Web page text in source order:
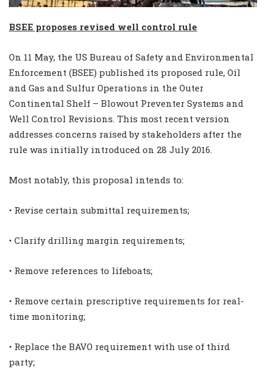
BSEE proposes revised well control rule
On 11 May, the US Bureau of Safety and Environmental
Enforcement (BSEE) published its proposed rule, Oil
and Gas and Sulfur Operations in the Outer
Continental Shelf – Blowout Preventer Systems and
Well Control Revisions. This most recent version
addresses concerns raised by stakeholders after the
rule was initially introduced on 28 July 2016.
Most notably, this proposal intends to:
• Revise certain submittal requirements;
• Clarify drilling margin requirements;
• Remove references to lifeboats;
• Remove certain prescriptive requirements for real-
time monitoring;
• Replace the BAVO requirement with use of third
party;